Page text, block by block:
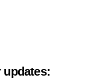
updates: